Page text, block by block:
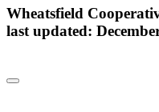
Wheatsfield
last updated: